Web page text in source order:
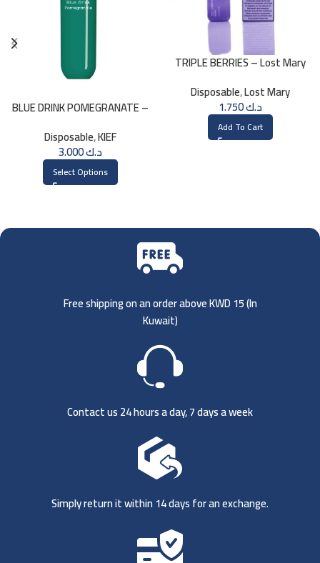
BLUE DRINK POMEGRANATE –
Disposable,KIEF
د.ك3.000
Select Options
TRIPLE BERRIES – Lost Mary
Disposable,Lost Mary
د.ك1.750
Add To Cart
Free shipping on an order above KWD 15 (In
Kuwait)
Contact us 24 hours a day, 7 days a week
Simply return it within 14 days for an exchange.